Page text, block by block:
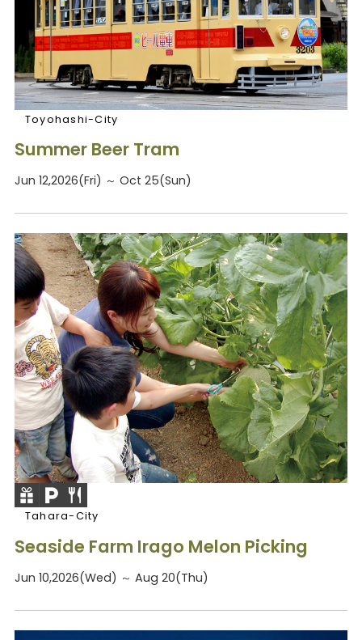
Toyohashi-City
Summer Beer Tram
Jun 12,2026(Fri) ～ Oct 25(Sun)
Tahara-City
Seaside Farm Irago Melon Picking
Jun 10,2026(Wed) ～ Aug 20(Thu)